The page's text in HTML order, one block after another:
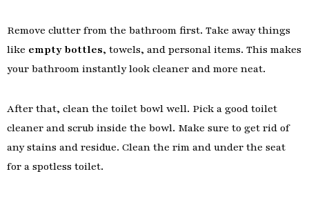
Remove clutter from the bathroom first. Take away things
like empty bottles, towels, and personal items. This makes
your bathroom instantly look cleaner and more neat.
After that, clean the toilet bowl well. Pick a good toilet
cleaner and scrub inside the bowl. Make sure to get rid of
any stains and residue. Clean the rim and under the seat
for a spotless toilet.